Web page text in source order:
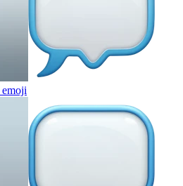
emoji